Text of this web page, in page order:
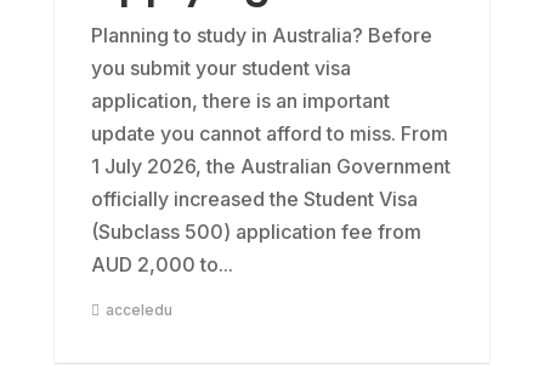
Planning to study in Australia? Before
you submit your student visa
application, there is an important
update you cannot afford to miss. From
1 July 2026, the Australian Government
officially increased the Student Visa
(Subclass 500) application fee from
AUD 2,000 to...
acceledu